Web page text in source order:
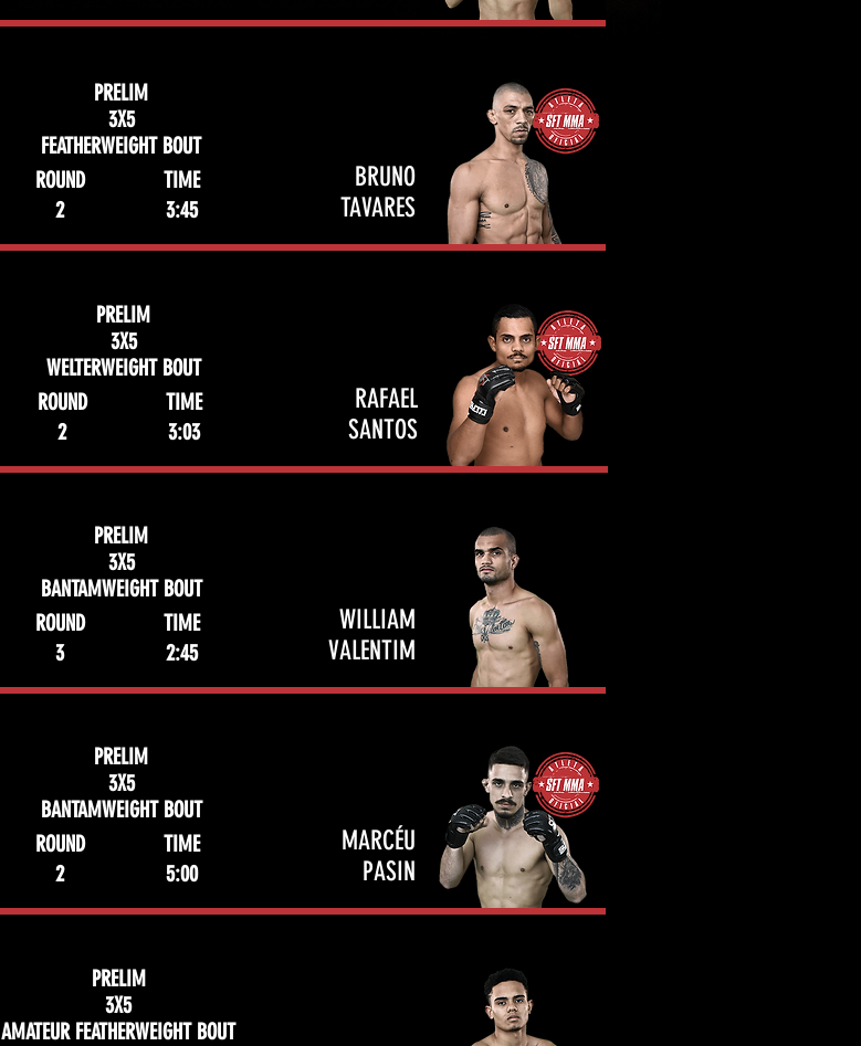
PRELIM
3X5
FEATHERWEIGHT BOUT
ROUND
TIME
2
3:45
BRUNO
TAVARES
PRELIM
3X5
WELTERWEIGHT BOUT
ROUND
TIME
2
3:03
RAFAEL
SANTOS
PRELIM
3X5
BANTAMWEIGHT BOUT
ROUND
TIME
3
2:45
WILLIAM
VALENTIM
PRELIM
3X5
BANTAMWEIGHT BOUT
ROUND
TIME
2
5:00
MARCÉU
PASIN
PRELIM
3X5
AMATEUR FEATHERWEIGHT BOUT